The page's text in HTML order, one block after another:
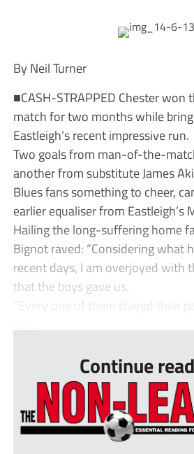
By Neil Turner
■CASH-STRAPPED Chester
match for two months while
Eastleigh’s recent impressive run.
Two goals from man-of-the-
another from substitute James
Blues fans something to cheer,
earlier equaliser from Eastleigh’s
Hailing the long-suffering home
Bignot raved: “Considering what
recent days, I am overjoyed with
that the boys gave us.
“Every one of them played their
Continue